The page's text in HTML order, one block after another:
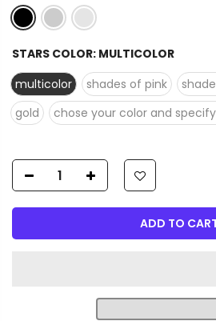
STARS COLOR: MULTICOLOR
multicolor
shades of pink
gold
chose your color and
ADD TO